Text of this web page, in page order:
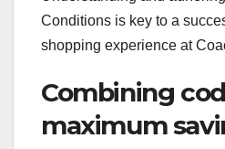
Conditions is key to a
shopping experience at
Combining
maximum